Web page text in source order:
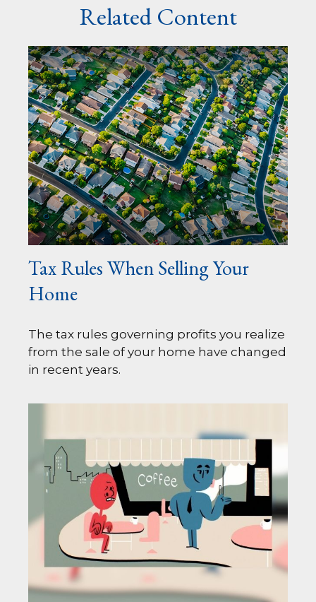
Related Content
Tax Rules When Selling Your
Home
The tax rules governing profits you realize
from the sale of your home have changed
in recent years.